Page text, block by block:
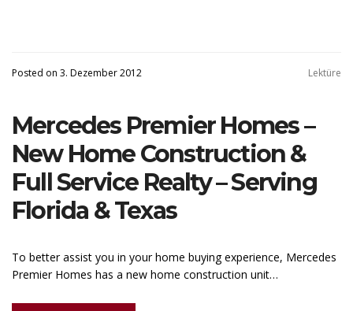
Posted on 3. Dezember 2012 Lektüre
Mercedes Premier Homes –
New Home Construction &
Full Service Realty – Serving
Florida & Texas
To better assist you in your home buying experience, Mercedes
Premier Homes has a new home construction unit…